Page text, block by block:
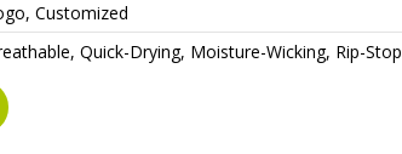
Customized
Quick-Drying, Moisture-Wicking, Rip-Stop
Print